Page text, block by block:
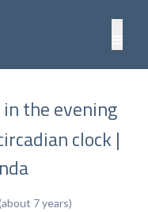
the evening
clock |
7 years)